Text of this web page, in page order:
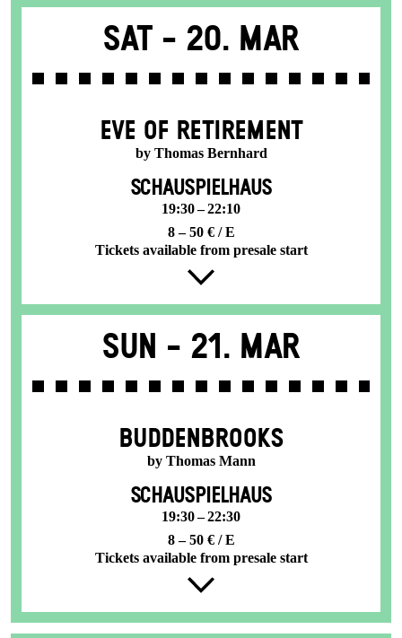
Sat - 20. Mar
EVE OF RETIREMENT
by Thomas Bernhard
SCHAUSPIELHAUS
19:30 – 22:10
8 – 50 € / E
Tickets available from presale start
Sun - 21. Mar
BUDDENBROOKS
by Thomas Mann
SCHAUSPIELHAUS
19:30 – 22:30
8 – 50 € / E
Tickets available from presale start